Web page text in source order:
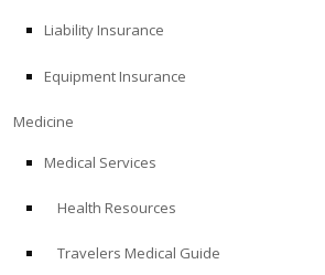
Liability Insurance
Equipment Insurance
Medicine
Medical Services
Health Resources
Travelers Medical Guide